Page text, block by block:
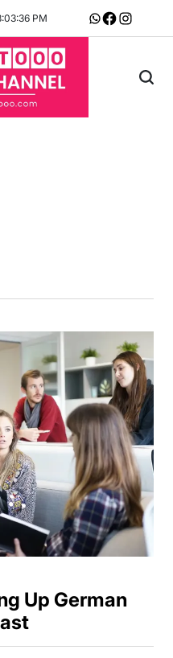
:03:36 PM Whatsapp
Facebook
Instagram
Up German